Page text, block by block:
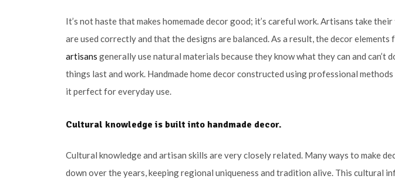
It’s not haste that makes homemade decor good; it’s careful work. Artisans take
are used correctly and that the designs are balanced. As a result, the decor elements
artisans generally use natural materials because they know what they can and can’t
things last and work. Handmade home decor constructed using professional
it perfect for everyday use.
Cultural knowledge is built into handmade decor.
Cultural knowledge and artisan skills are very closely related. Many ways to make
down over the years, keeping regional uniqueness and tradition alive. This cultural